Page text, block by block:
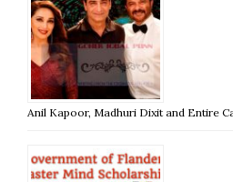
Anil Kapoor, Madhuri Dixit and Entire